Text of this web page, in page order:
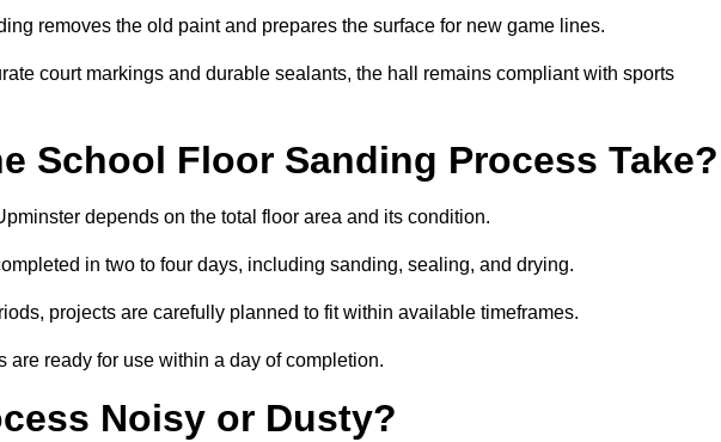
removes the old paint and prepares the surface for new game lines.
court markings and durable sealants, the hall remains compliant with sports
School Floor Sanding Process Take?
depends on the total floor area and its condition.
in two to four days, including sanding, sealing, and drying.
projects are carefully planned to fit within available timeframes.
ready for use within a day of completion.
Noisy or Dusty?